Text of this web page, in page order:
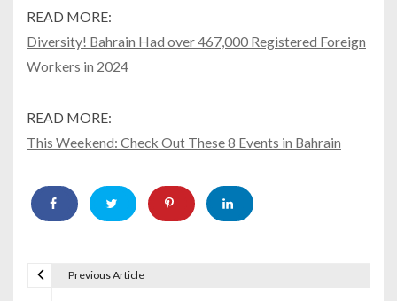
READ MORE:
Diversity! Bahrain Had over 467,000 Registered Foreign
Workers in 2024
READ MORE:
This Weekend: Check Out These 8 Events in Bahrain
Previous Article